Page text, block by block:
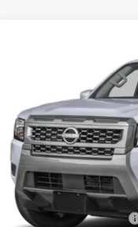
Reed Nissan Clermont
VIN:1N6ED1EJ0TN675062
In-stock
MSRP:
Internet Discount:
Nissan Customer Cash